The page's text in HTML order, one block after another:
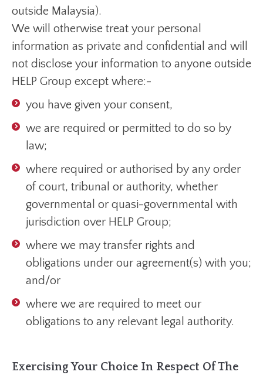
outside Malaysia).
We will otherwise treat your personal
information as private and confidential and will
not disclose your information to anyone outside
HELP Group except where:-
you have given your consent,
we are required or permitted to do so by
law;
where required or authorised by any order
of court, tribunal or authority, whether
governmental or quasi-governmental with
jurisdiction over HELP Group;
where we may transfer rights and
obligations under our agreement(s) with you;
and/or
where we are required to meet our
obligations to any relevant legal authority.
Exercising Your Choice In Respect Of The